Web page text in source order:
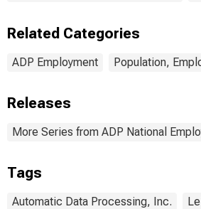
Related Categories
ADP Employment Population,
Releases
More Series from ADP National
Tags
Automatic Data Processing, Inc.